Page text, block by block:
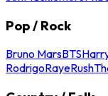
Pop / Rock
Bruno MarsBTS
RodrigoRayeRush